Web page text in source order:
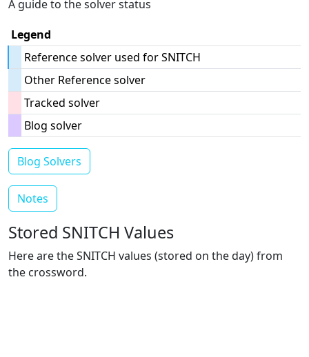
A guide to the solver status
Legend
Reference solver used for SNITCH
Other Reference solver
Tracked solver
Blog solver
Blog Solvers
Notes
Stored SNITCH Values
Here are the SNITCH values (stored on the day) from
the crossword.